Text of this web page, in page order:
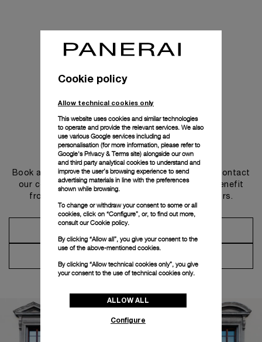
Get in touch
Book an appointment in one of our boutiques or contact
our concierge, to discover the collections and benefit
from advice and services from our ambassadors.
Cookie policy
Allow technical cookies only
This website uses cookies and similar technologies
to operate and provide the relevant services. We also
use various Google services including ad
personalisation (for more information, please refer to
Google's Privacy & Terms site) alongside our own
and third party analytical cookies to understand and
improve the user’s browsing experience to send
advertising materials in line with the preferences
shown while browsing.
To change or withdraw your consent to some or all
cookies, click on “Configure”, or, to find out more,
consult ourCookie policy.
By clicking “Allow all”, you give your consent to the
use of the above-mentioned cookies.
By clicking “Allow technical cookies only”, you give
your consent to the use of technical cookies only.
ALLOW ALL
Configure